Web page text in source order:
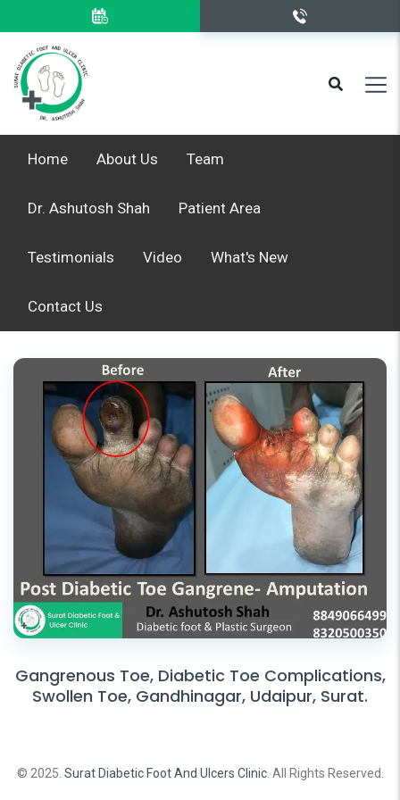
Home About Us Team
Dr. Ashutosh Shah Patient Area
Testimonials Video What's New
Contact Us
Gangrenous Toe, Diabetic Toe Complications,
Swollen Toe, Gandhinagar, Udaipur, Surat.
© 2025. Surat Diabetic Foot And Ulcers Clinic. All Rights Reserved.